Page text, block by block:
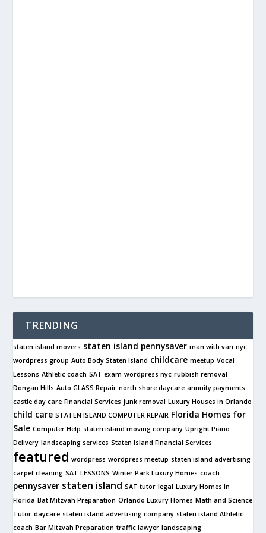
TRENDING
staten island movers staten island pennysaver man with van nyc
wordpress group Auto Body Staten Island childcare meetup Vocal
Lessons Athletic coach SAT exam wordpress nyc rubbish removal
Dongan Hills Auto GLASS Repair north shore daycare annuity payments
castle day care Financial Services junk removal Luxury Houses in Orlando
child care STATEN ISLAND COMPUTER REPAIR Florida Homes for
Sale Computer Help staten island moving company Upright Piano
Delivery landscaping services Staten Island Financial Services
featured wordpress wordpress meetup staten island advertising
carpet cleaning SAT LESSONS Winter Park Luxury Homes coach
pennysaver staten island SAT tutor legal Luxury Homes In
Florida Bat Mitzvah Preparation Orlando Luxury Homes Math and Science
Tutor daycare staten island advertising company staten island Athletic
coach Bar Mitzvah Preparation traffic lawyer landscaping